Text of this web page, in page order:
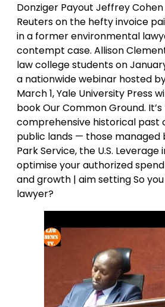
Donziger Payout Jeffrey
Reuters on the hefty invoice
in a former environmental
contempt case. Allison
law college students on
a nationwide webinar hosted
March 1, Yale University Press
book Our Common Ground.
comprehensive historical past
public lands — those managed
Park Service, the U.S.
optimise your authorized
and growth | aim setting So
lawyer?